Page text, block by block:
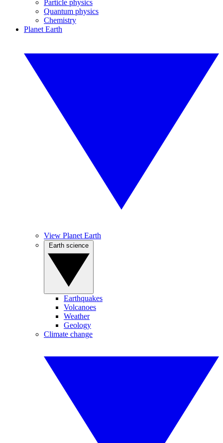
Particle physics
Quantum physics
Chemistry
Planet Earth
View Planet Earth
Earthquakes
Volcanoes
Weather
Geology
Climate change